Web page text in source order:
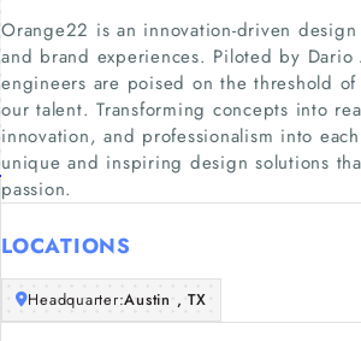
Orange22 is an innovation-driven
and brand experiences. Piloted by
engineers are poised on the threshold
our talent. Transforming concepts into
innovation, and professionalism into
unique and inspiring design solutions
passion.
LOCATIONS
Headquarter:Austin , TX